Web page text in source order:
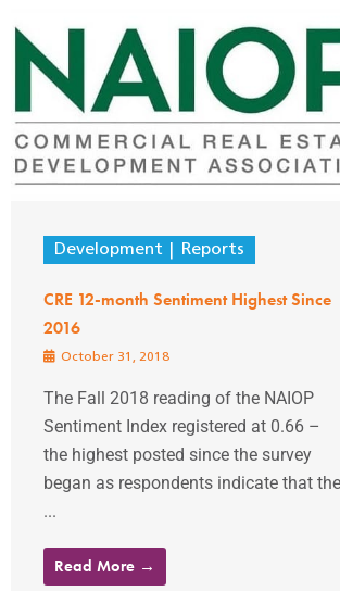
Development Reports
CRE 12-month Sentiment Highest Since
2016
October 31, 2018
The Fall 2018 reading of the NAIOP
Sentiment Index registered at 0.66 –
the highest posted since the survey
began as respondents indicate that the
...
Read More →